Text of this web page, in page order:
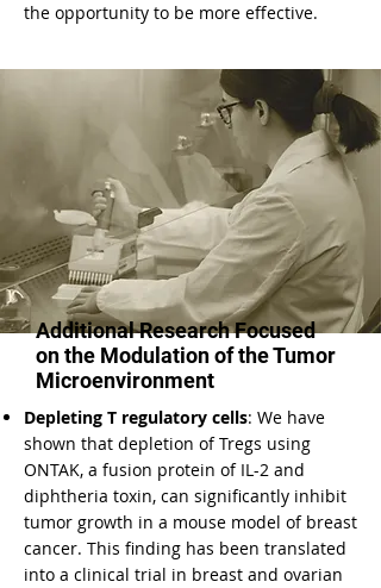
the opportunity to be more effective.
Additional Research Focused
on the Modulation of the Tumor
Microenvironment
Depleting T regulatory cells: We have
shown that depletion of Tregs using
ONTAK, a fusion protein of IL-2 and
diphtheria toxin, can significantly inhibit
tumor growth in a mouse model of breast
cancer. This finding has been translated
into a clinical trial in breast and ovarian